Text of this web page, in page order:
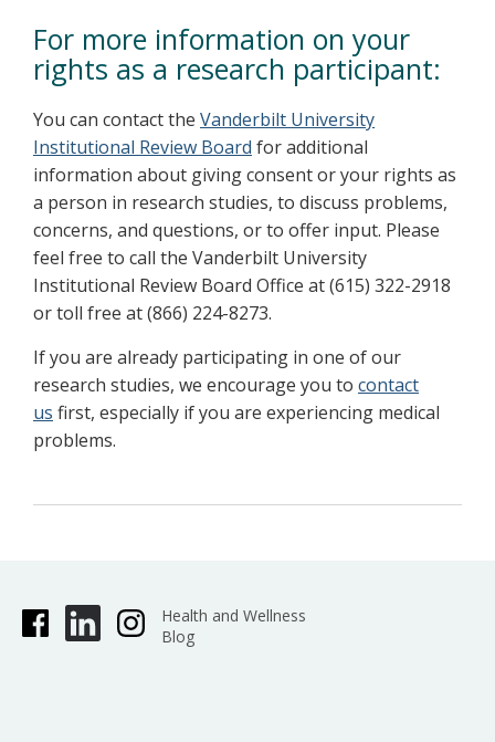
For more information on your
rights as a research participant:
You can contact the Vanderbilt University
Institutional Review Board for additional
information about giving consent or your rights as
a person in research studies, to discuss problems,
concerns, and questions, or to offer input. Please
feel free to call the Vanderbilt University
Institutional Review Board Office at (615) 322-2918
or toll free at (866) 224-8273.
If you are already participating in one of our
research studies, we encourage you to contact
us first, especially if you are experiencing medical
problems.
Health and Wellness
Blog